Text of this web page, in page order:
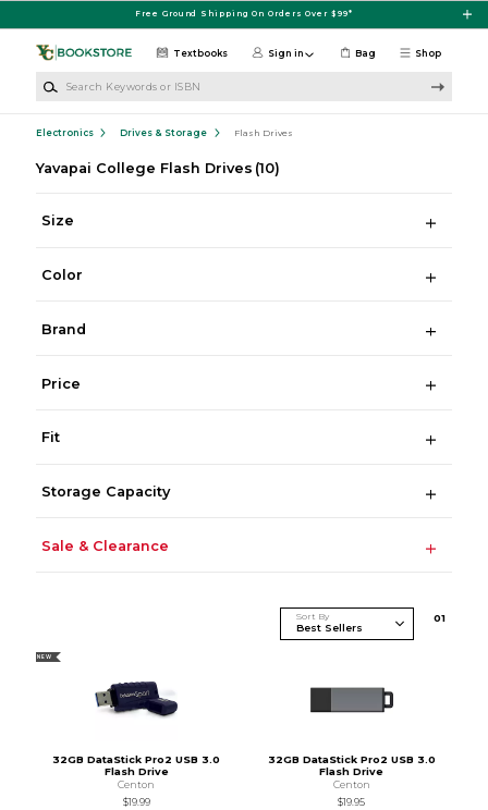
Free Ground Shipping On Orders Over $99*
Shop
Textbooks Sign in Bag
Electronics Drives & Storage Flash Drives
Yavapai College Flash Drives (10)
Size
Color
Brand
Price
Fit
Storage Capacity
Sale & Clearance
Sort By 01
NEW
32GB DataStick Pro2 USB 3.0
Flash Drive
Centon
$19.99
32GB DataStick Pro2 USB 3.0
Flash Drive
Centon
$19.95